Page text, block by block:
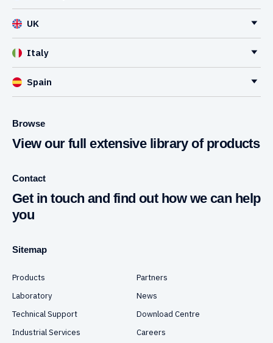
UK
Italy
Spain
Browse
View our full extensive library of products
Contact
Get in touch and find out how we can help
you
Sitemap
Products
Partners
Laboratory
News
Technical Support
Download Centre
Industrial Services
Careers